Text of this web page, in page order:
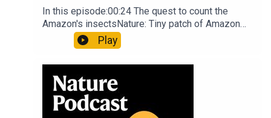
In this episode:00:24 The quest to count the
Amazon's insectsNature: Tiny patch of Amazon
likely holds 40,000 insect species — many new to
science07:31 The orcas that exploded a
sunfishThe Guardian: Orcas seen ramming prey
so hard it explodes may be playing gameTiktok:
Orcas vs sunfishSubscribe to Nature Briefing, an
unmissable daily round-up of science news,
opinion and analysis free in your inbox every
Play